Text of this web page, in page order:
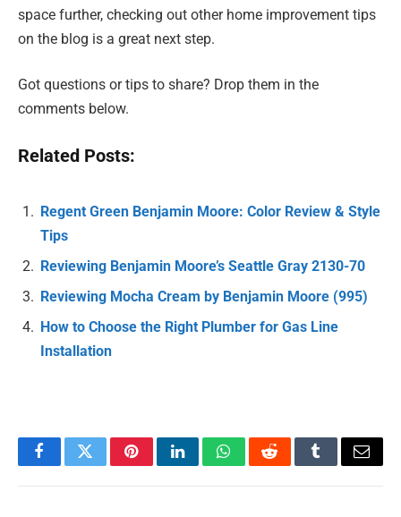
space further, checking out other home improvement tips
on the blog is a great next step.
Got questions or tips to share? Drop them in the
comments below.
Related Posts:
Regent Green Benjamin Moore: Color Review & Style
Tips
Reviewing Benjamin Moore’s Seattle Gray 2130-70
Reviewing Mocha Cream by Benjamin Moore (995)
How to Choose the Right Plumber for Gas Line
Installation
FacebookTwitterPinterestLinkedInWhatsAppRedditTumblrEmail